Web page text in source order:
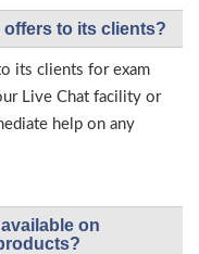
offers to its clients?
its clients for exam
Live Chat facility or
help on any
on